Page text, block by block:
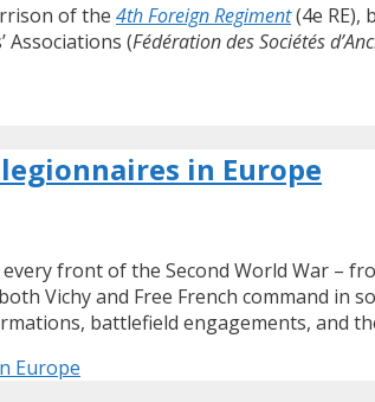
of the 4th Foreign Regiment(4e RE),
Associations (Fédération des Sociétés
in Europe
front of the Second World War –
Vichy and Free French command in
battlefield engagements, and
Europe